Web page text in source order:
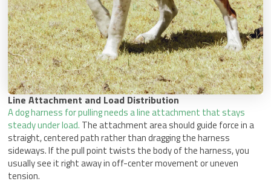
Line Attachment and Load Distribution
A dog harness for pulling needs a line attachment that stays
steady under load. The attachment area should guide force in a
straight, centered path rather than dragging the harness
sideways. If the pull point twists the body of the harness, you
usually see it right away in off-center movement or uneven
tension.